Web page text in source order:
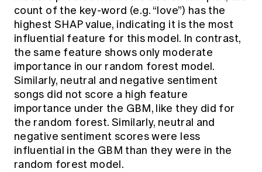
count of the key-word (e.g. “love”) has the
highest SHAP value, indicating it is the most
influential feature for this model. In contrast,
the same feature shows only moderate
importance in our random forest model.
Similarly, neutral and negative sentiment
songs did not score a high feature
importance under the GBM, like they did for
the random forest. Similarly, neutral and
negative sentiment scores were less
influential in the GBM than they were in the
random forest model.